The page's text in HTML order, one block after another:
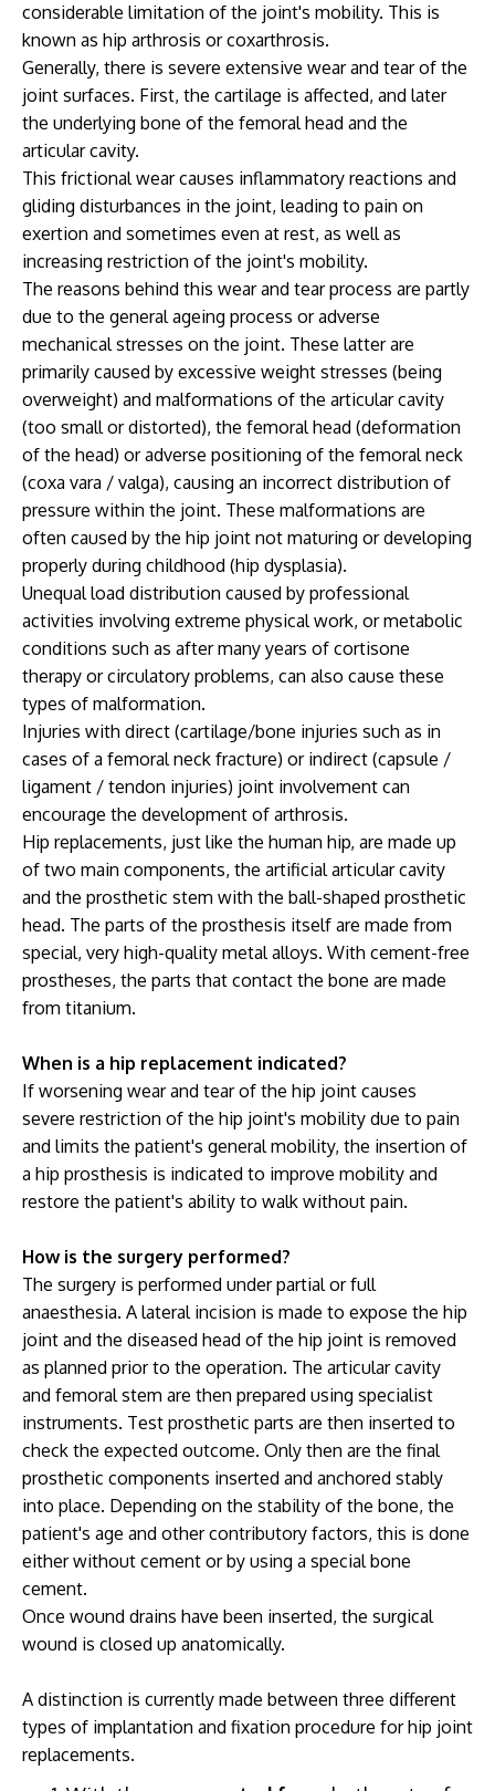
considerable limitation of the joint's mobility. This is
known as hip arthrosis or coxarthrosis.
Generally, there is severe extensive wear and tear of the
joint surfaces. First, the cartilage is affected, and later
the underlying bone of the femoral head and the
articular cavity.
This frictional wear causes inflammatory reactions and
gliding disturbances in the joint, leading to pain on
exertion and sometimes even at rest, as well as
increasing restriction of the joint's mobility.
The reasons behind this wear and tear process are partly
due to the general ageing process or adverse
mechanical stresses on the joint. These latter are
primarily caused by excessive weight stresses (being
overweight) and malformations of the articular cavity
(too small or distorted), the femoral head (deformation
of the head) or adverse positioning of the femoral neck
(coxa vara / valga), causing an incorrect distribution of
pressure within the joint. These malformations are
often caused by the hip joint not maturing or developing
properly during childhood (hip dysplasia).
Unequal load distribution caused by professional
activities involving extreme physical work, or metabolic
conditions such as after many years of cortisone
therapy or circulatory problems, can also cause these
types of malformation.
Injuries with direct (cartilage/bone injuries such as in
cases of a femoral neck fracture) or indirect (capsule /
ligament / tendon injuries) joint involvement can
encourage the development of arthrosis.
Hip replacements, just like the human hip, are made up
of two main components, the artificial articular cavity
and the prosthetic stem with the ball-shaped prosthetic
head. The parts of the prosthesis itself are made from
special, very high-quality metal alloys. With cement-free
prostheses, the parts that contact the bone are made
from titanium.
When is a hip replacement indicated?
If worsening wear and tear of the hip joint causes
severe restriction of the hip joint's mobility due to pain
and limits the patient's general mobility, the insertion of
a hip prosthesis is indicated to improve mobility and
restore the patient's ability to walk without pain.
How is the surgery performed?
The surgery is performed under partial or full
anaesthesia. A lateral incision is made to expose the hip
joint and the diseased head of the hip joint is removed
as planned prior to the operation. The articular cavity
and femoral stem are then prepared using specialist
instruments. Test prosthetic parts are then inserted to
check the expected outcome. Only then are the final
prosthetic components inserted and anchored stably
into place. Depending on the stability of the bone, the
patient's age and other contributory factors, this is done
either without cement or by using a special bone
cement.
Once wound drains have been inserted, the surgical
wound is closed up anatomically.
A distinction is currently made between three different
types of implantation and fixation procedure for hip joint
replacements.